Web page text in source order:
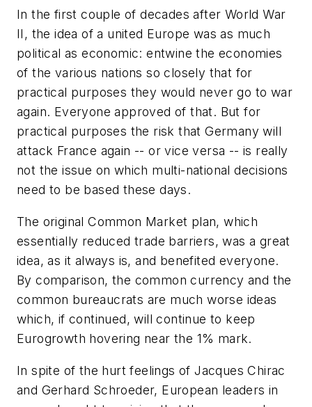
In the first couple of decades after World War
II, the idea of a united Europe was as much
political as economic: entwine the economies
of the various nations so closely that for
practical purposes they would never go to war
again. Everyone approved of that. But for
practical purposes the risk that Germany will
attack France again -- or vice versa -- is really
not the issue on which multi-national decisions
need to be based these days.
The original Common Market plan, which
essentially reduced trade barriers, was a great
idea, as it always is, and benefited everyone.
By comparison, the common currency and the
common bureaucrats are much worse ideas
which, if continued, will continue to keep
Eurogrowth hovering near the 1% mark.
In spite of the hurt feelings of Jacques Chirac
and Gerhard Schroeder, European leaders in